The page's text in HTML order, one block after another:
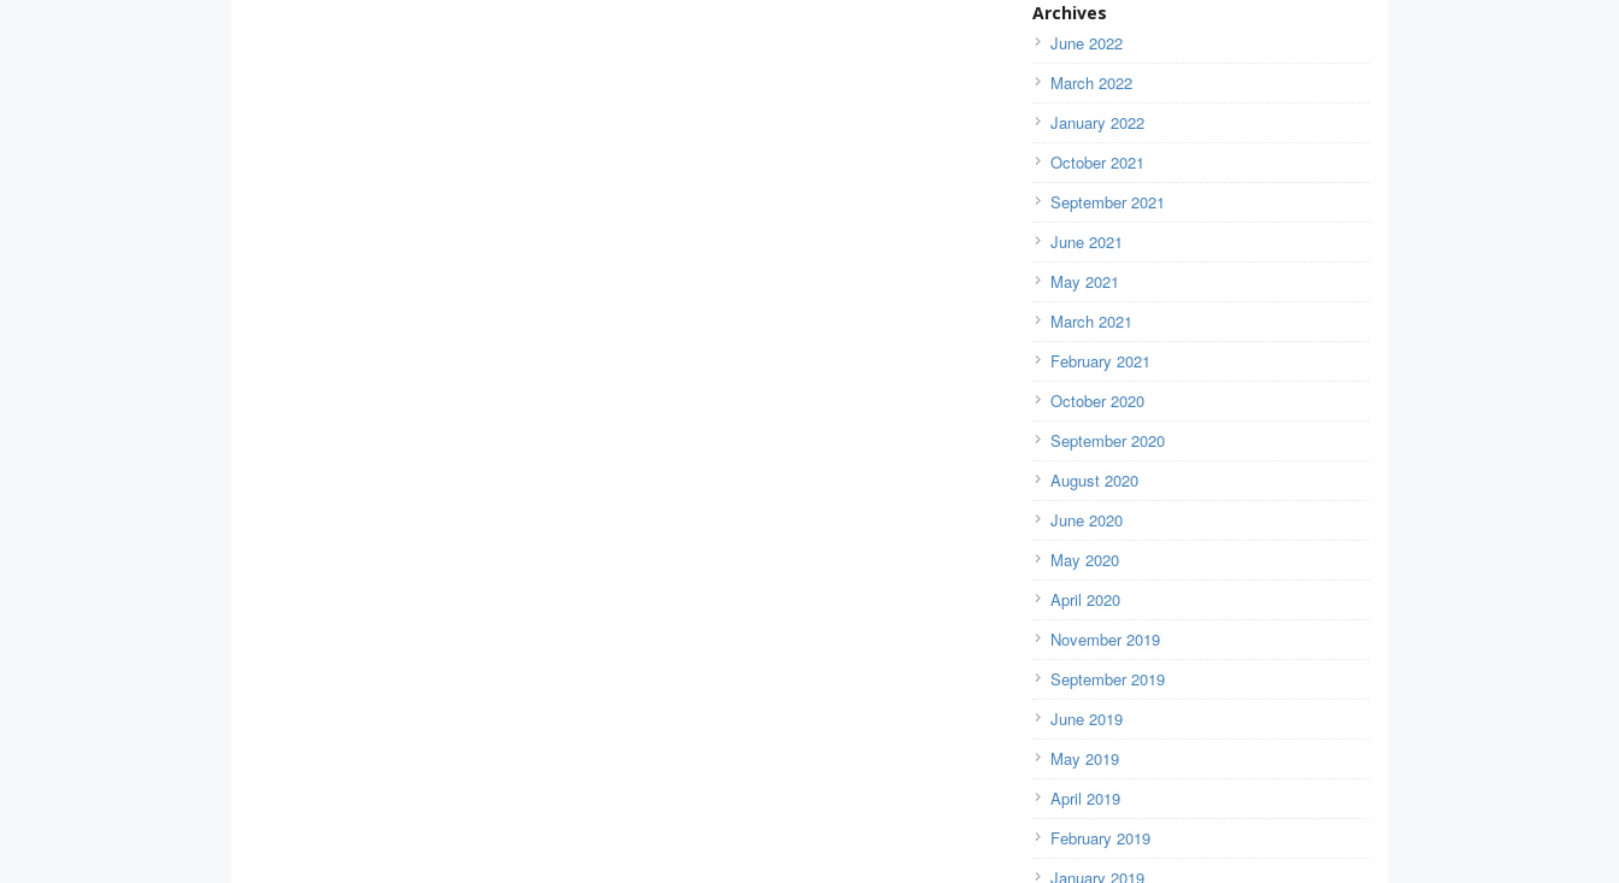
Archives
June 2022
March 2022
January 2022
October 2021
September 2021
June 2021
May 2021
March 2021
February 2021
October 2020
September 2020
August 2020
June 2020
May 2020
April 2020
November 2019
September 2019
June 2019
May 2019
April 2019
February 2019
January 2019